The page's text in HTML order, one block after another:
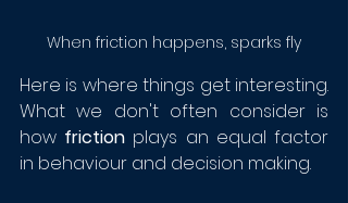
When friction happens, sparks fly
Here is where things get interesting.
What we don't often consider is
how friction plays an equal factor
in behaviour and decision making.